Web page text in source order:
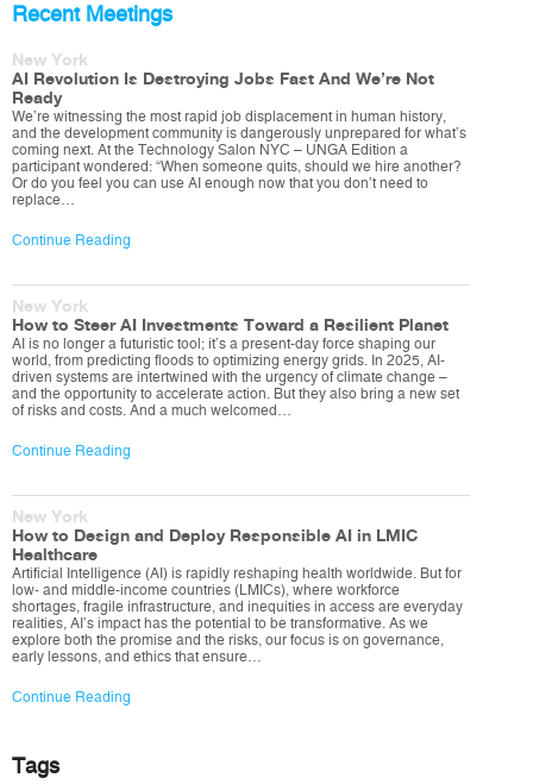
Recent Meetings
New York
AI Revolution Is Destroying Jobs Fast And We’re Not
Ready
We’re witnessing the most rapid job displacement in human history,
and the development community is dangerously unprepared for what’s
coming next. At the Technology Salon NYC – UNGA Edition a
participant wondered: “When someone quits, should we hire another?
Or do you feel you can use AI enough now that you don’t need to
replace…
Continue Reading
New York
How to Steer AI Investments Toward a Resilient Planet
AI is no longer a futuristic tool; it’s a present-day force shaping our
world, from predicting floods to optimizing energy grids. In 2025, AI-
driven systems are intertwined with the urgency of climate change –
and the opportunity to accelerate action. But they also bring a new set
of risks and costs. And a much welcomed…
Continue Reading
New York
How to Design and Deploy Responsible AI in LMIC
Healthcare
Artificial Intelligence (AI) is rapidly reshaping health worldwide. But for
low- and middle-income countries (LMICs), where workforce
shortages, fragile infrastructure, and inequities in access are everyday
realities, AI’s impact has the potential to be transformative. As we
explore both the promise and the risks, our focus is on governance,
early lessons, and ethics that ensure…
Continue Reading
Tags